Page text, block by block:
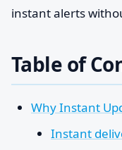
instant alerts
Table of
Why Instant
Instant